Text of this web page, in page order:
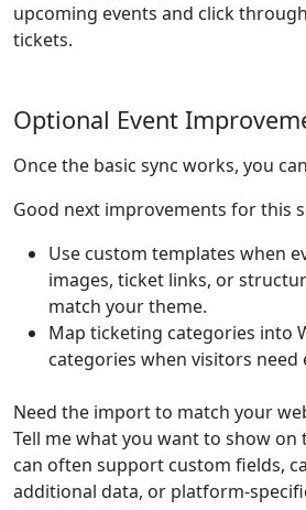
upcoming events and click
tickets.
Optional Event
Once the basic sync works, you
Good next improvements for this
Use custom templates when
images, ticket links, or
match your theme.
Map ticketing categories into
categories when visitors need
Need the import to match your
Tell me what you want to show on
can often support custom fields,
additional data, or platform-